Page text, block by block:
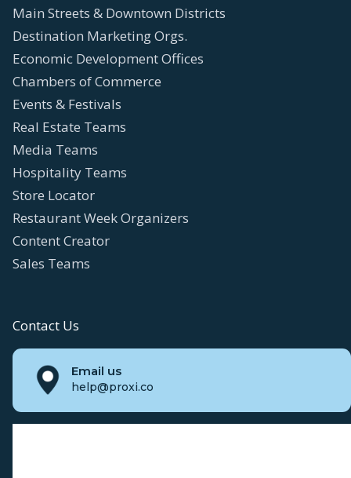
Main Streets & Downtown Districts
Destination Marketing Orgs.
Economic Development Offices
Chambers of Commerce
Events & Festivals
Real Estate Teams
Media Teams
Hospitality Teams
Store Locator
Restaurant Week Organizers
Content Creator
Sales Teams
Contact Us
Email us
help@proxi.co